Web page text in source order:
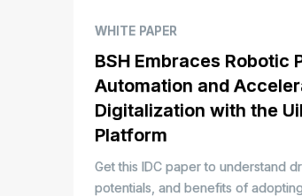
WHITE PAPER
BSH Embraces Robotic
Automation and
Digitalization with the
Platform
Get this IDC paper to understand
potentials, and benefits of